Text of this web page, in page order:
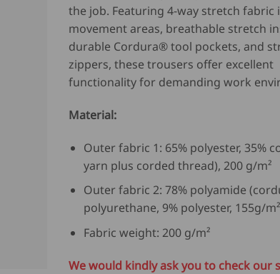
the job. Featuring 4-way stretch fabric
movement areas, breathable stretch
durable Cordura® tool pockets, and
zippers, these trousers offer excellent
functionality for demanding work
Material:
Outer fabric 1: 65% polyester, 35%
yarn plus corded thread), 200 g/m²
Outer fabric 2: 78% polyamide
polyurethane, 9% polyester, 155g/m²
Fabric weight: 200 g/m²
We would kindly ask you to check our